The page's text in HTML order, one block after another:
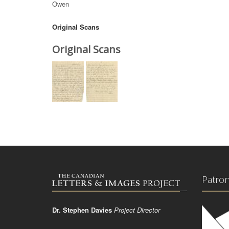
Owen
Original Scans
Original Scans
Dr. Stephen Davies Project Director